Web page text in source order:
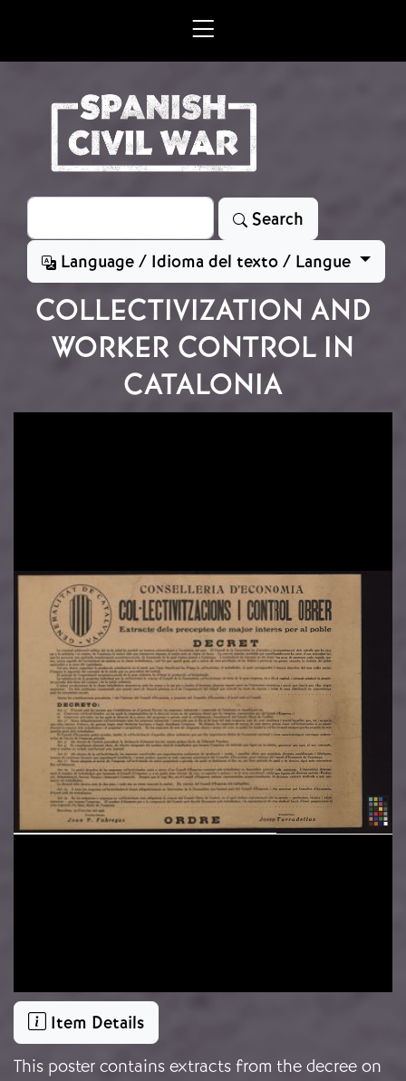
Search
Search
Language / Idioma del texto / Langue
COLLECTIVIZATION AND
WORKER CONTROL IN
CATALONIA
Item Details
This poster contains extracts from the decree on